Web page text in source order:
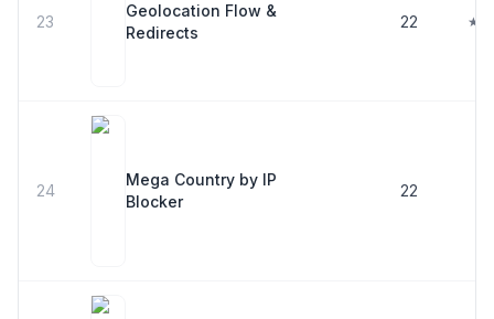
23
Geolocation Flow &
Redirects
22 ★
24
Mega Country by IP
Blocker
22